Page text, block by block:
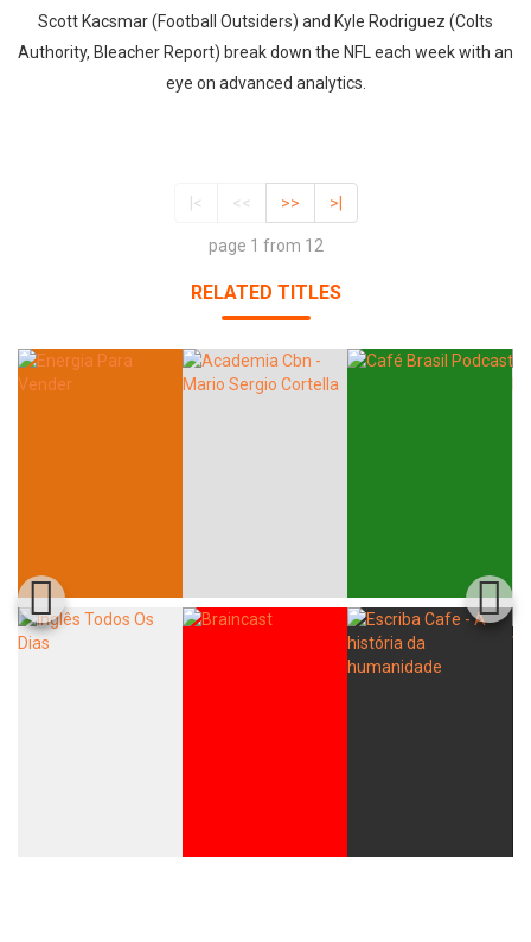
Scott Kacsmar (Football Outsiders) and Kyle Rodriguez (Colts
Authority, Bleacher Report) break down the NFL each week with an
eye on advanced analytics.
|< << >> >|
page 1 from 12
RELATED TITLES